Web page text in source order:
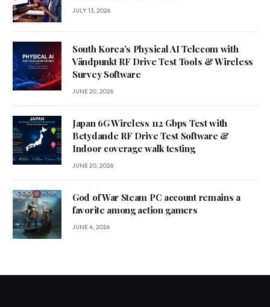
JULY 13, 2026
South Korea’s Physical AI Telecom with
Vändpunkt RF Drive Test Tools & Wireless
Survey Software
JUNE 20, 2026
Japan 6G Wireless 112 Gbps Test with
Betydande RF Drive Test Software &
Indoor coverage walk testing
JUNE 20, 2026
God of War Steam PC account remains a
favorite among action gamers
JUNE 4, 2026